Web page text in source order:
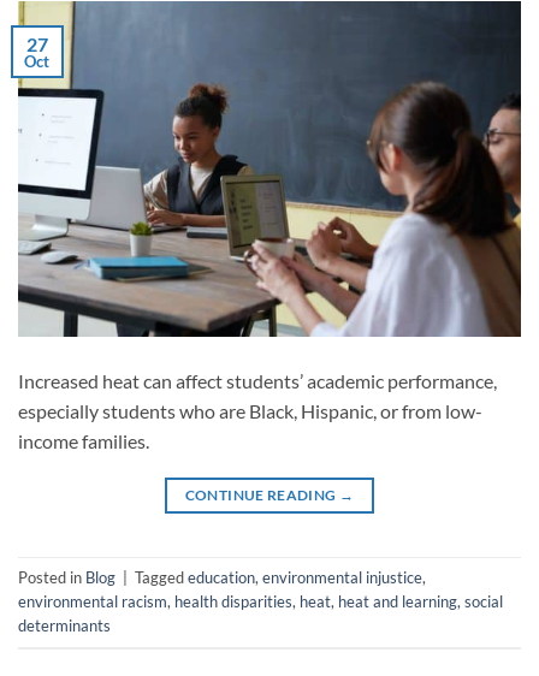
27
Oct
Increased heat can affect students’ academic performance,
especially students who are Black, Hispanic, or from low-
income families.
CONTINUE READING →
Posted in Blog Taggededucation,environmental injustice,
environmental racism, health disparities, heat, heat and learning,social
determinants